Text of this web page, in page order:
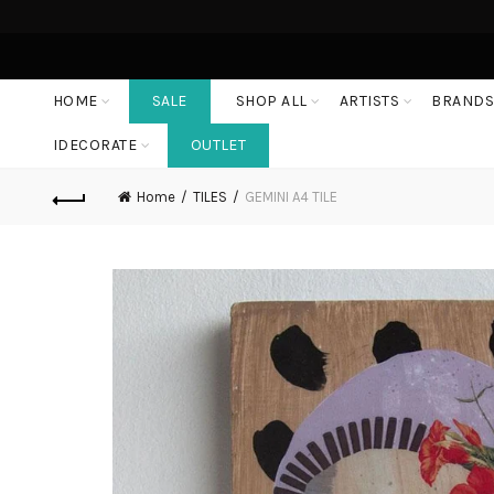
HOME SALE SHOP ALL ARTISTS BRANDS
IDECORATE OUTLET
Home TILES GEMINI A4 TILE